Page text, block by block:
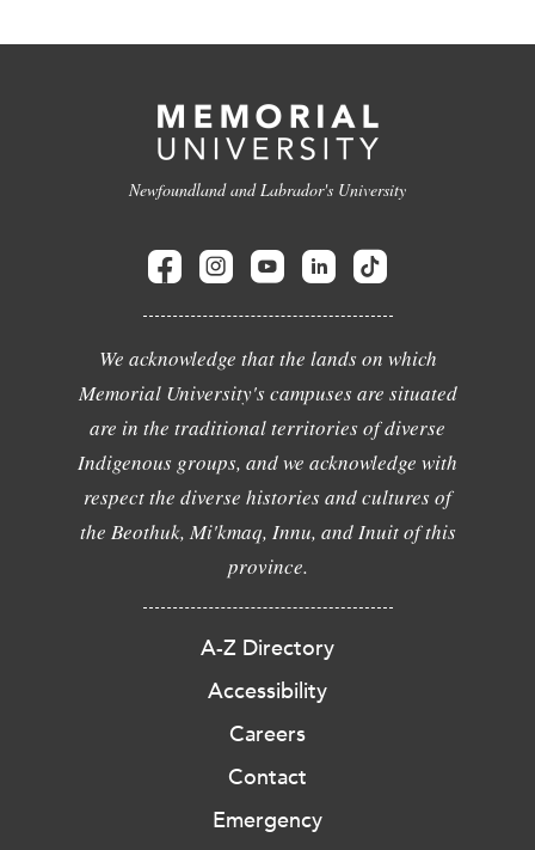
Newfoundland and Labrador's University
We acknowledge that the lands on which
Memorial University's campuses are situated
are in the traditional territories of diverse
Indigenous groups, and we acknowledge with
respect the diverse histories and cultures of
the Beothuk, Mi'kmaq, Innu, and Inuit of this
province.
A-Z Directory
Accessibility
Careers
Contact
Emergency